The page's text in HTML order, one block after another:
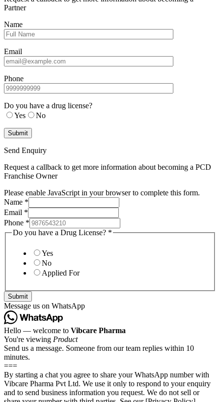
Partner
Name
Email
Phone
Do you have a drug license?
Yes
No
Send Enquiry
Request a callback to get more information about becoming a PCD
Franchise Owner
Please enable JavaScript in your browser to complete this form.
Name *
Email *
Phone *
Do you have a Drug License? *
Yes
No
Applied For
Submit
Message us on WhatsApp
Hello — welcome to Vibcare Pharma
You're viewing Product
Send us a message. Someone from our team replies within 10
minutes.
===
By starting a chat you agree to share your WhatsApp number with
Vibcare Pharma Pvt Ltd. We use it only to respond to your enquiry
and to send business information you request. We do not sell or